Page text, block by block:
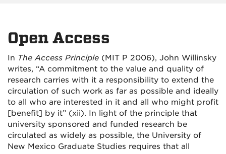
Open Access
In The Access Principle (MIT P 2006), John Willinsky
writes, “A commitment to the value and quality of
research carries with it a responsibility to extend the
circulation of such work as far as possible and ideally
to all who are interested in it and all who might profit
[benefit] by it” (xii). In light of the principle that
university sponsored and funded research be
circulated as widely as possible, the University of
New Mexico Graduate Studies requires that all